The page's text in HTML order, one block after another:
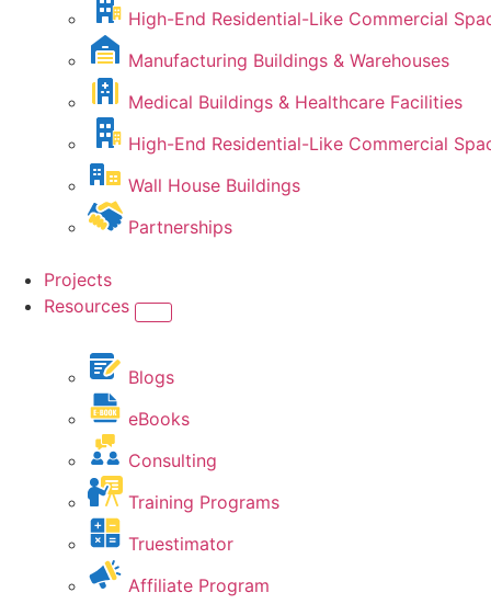
High-End Residential-Like Commercial
Manufacturing Buildings & Warehouses
Medical Buildings & Healthcare Facilities
High-End Residential-Like Commercial
Wall House Buildings
Partnerships
Projects
Resources
Blogs
eBooks
Consulting
Training Programs
Truestimator
Affiliate Program